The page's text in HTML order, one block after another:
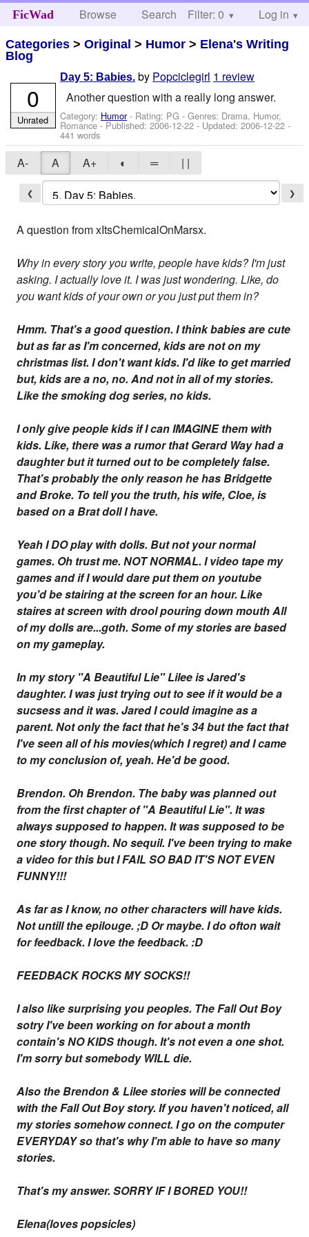
FicWad Browse Search Help
Filter: 0 Log in
Categories >Original > Humor > Elena's Writing
Blog
Day 5: Babies. by Popciclegirl 1 review
Another question with a really long answer.
Category: Humor- Rating: PG - Genres: Drama, Humor,
Romance - Published:2006-12-22 - Updated:2006-12-22 -
441 words
0
Unrated
A- A A+ ◐ ═ | |
❮ ❯
A question from xItsChemicalOnMarsx.
Why in every story you write, people have kids? I'm just
asking. I actually love it. I was just wondering. Like, do
you want kids of your own or you just put them in?
Hmm. That's a good question. I think babies are cute
but as far as I'm concerned, kids are not on my
christmas list. I don't want kids. I'd like to get married
but, kids are a no, no. And not in all of my stories.
Like the smoking dog series, no kids.
I only give people kids if I can IMAGINE them with
kids. Like, there was a rumor that Gerard Way had a
daughter but it turned out to be completely false.
That's probably the only reason he has Bridgette
and Broke. To tell you the truth, his wife, Cloe, is
based on a Brat doll I have.
Yeah I DO play with dolls. But not your normal
games. Oh trust me. NOT NORMAL. I video tape my
games and if I would dare put them on youtube
you'd be stairing at the screen for an hour. Like
staires at screen with drool pouring down mouthAll
of my dolls are...goth. Some of my stories are based
on my gameplay.
In my story "A Beautiful Lie" Lilee is Jared's
daughter. I was just trying out to see if it would be a
sucsess and it was. Jared I could imagine as a
parent. Not only the fact that he's 34 but the fact that
I've seen all of his movies(which I regret) and I came
to my conclusion of, yeah. He'd be good.
Brendon. Oh Brendon. The baby was planned out
from the first chapter of "A Beautiful Lie". It was
always supposed to happen. It was supposed to be
one story though. No sequil. I've been trying to make
a video for this but I FAIL SO BAD IT'S NOT EVEN
FUNNY!!!
As far as I know, no other characters will have kids.
Not untill the epilouge. ;D Or maybe. I do ofton wait
for feedback. I love the feedback. :D
FEEDBACK ROCKS MY SOCKS!!
I also like surprising you peoples. The Fall Out Boy
sotry I've been working on for about a month
contain's NO KIDS though. It's not even a one shot.
I'm sorry but somebody WILL die.
Also the Brendon & Lilee stories will be connected
with the Fall Out Boy story. If you haven't noticed, all
my stories somehow connect. I go on the computer
EVERYDAY so that's why I'm able to have so many
stories.
That's my answer. SORRY IF I BORED YOU!!
Elena(loves popsicles)